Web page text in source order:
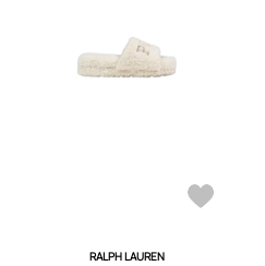
RALPH LAUREN